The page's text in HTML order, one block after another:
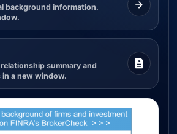
background information.
summary and
a new window.